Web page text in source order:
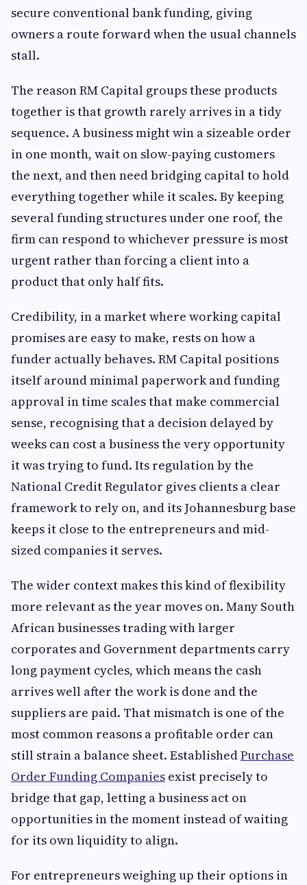
secure conventional bank funding, giving
owners a route forward when the usual channels
stall.
The reason RM Capital groups these products
together is that growth rarely arrives in a tidy
sequence. A business might win a sizeable order
in one month, wait on slow-paying customers
the next, and then need bridging capital to hold
everything together while it scales. By keeping
several funding structures under one roof, the
firm can respond to whichever pressure is most
urgent rather than forcing a client into a
product that only half fits.
Credibility, in a market where working capital
promises are easy to make, rests on how a
funder actually behaves. RM Capital positions
itself around minimal paperwork and funding
approval in time scales that make commercial
sense, recognising that a decision delayed by
weeks can cost a business the very opportunity
it was trying to fund. Its regulation by the
National Credit Regulator gives clients a clear
framework to rely on, and its Johannesburg base
keeps it close to the entrepreneurs and mid-
sized companies it serves.
The wider context makes this kind of flexibility
more relevant as the year moves on. Many South
African businesses trading with larger
corporates and Government departments carry
long payment cycles, which means the cash
arrives well after the work is done and the
suppliers are paid. That mismatch is one of the
most common reasons a profitable order can
still strain a balance sheet. EstablishedPurchase
Order Funding Companies exist precisely to
bridge that gap, letting a business act on
opportunities in the moment instead of waiting
for its own liquidity to align.
For entrepreneurs weighing up their options in